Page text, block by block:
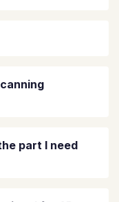
part I need